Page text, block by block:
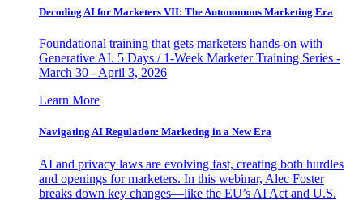
Decoding AI for Marketers VII: The Autonomous Marketing Era
Foundational training that gets marketers hands-on with
Generative AI. 5 Days / 1-Week Marketer Training Series -
March 30 - April 3, 2026
Learn More
Navigating AI Regulation: Marketing in a New Era
AI and privacy laws are evolving fast, creating both hurdles
and openings for marketers. In this webinar, Alec Foster
breaks down key changes—like the EU’s AI Act and U.S.